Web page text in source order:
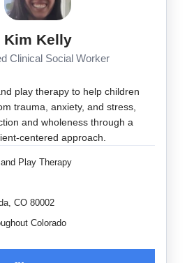
Kim Kelly
Clinical Social Worker
play therapy to help children
trauma, anxiety, and stress,
and wholeness through a
centered approach.
Play Therapy
CO 80002
Colorado